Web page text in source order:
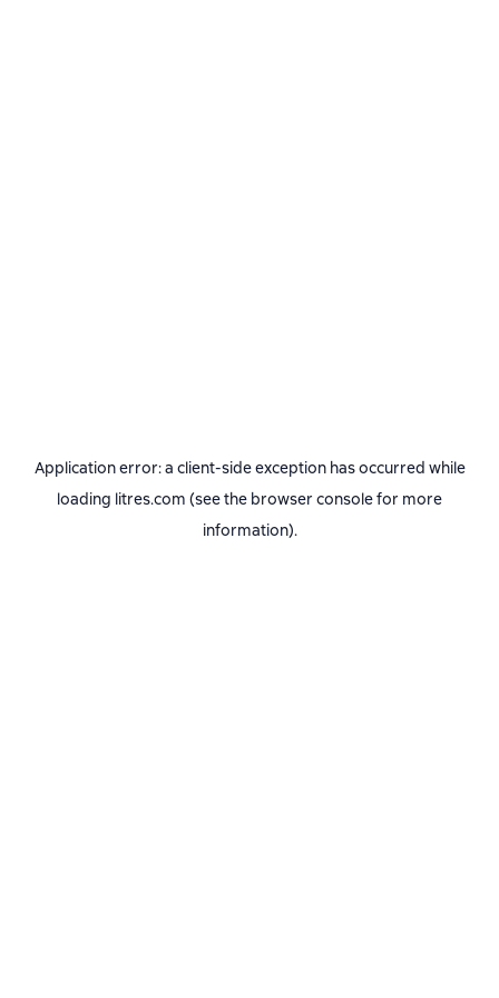
Application error: a client-side exception has occurred while
loading litres.com (see the browser consolefor more
information).